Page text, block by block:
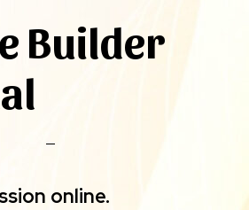
Builder
online.